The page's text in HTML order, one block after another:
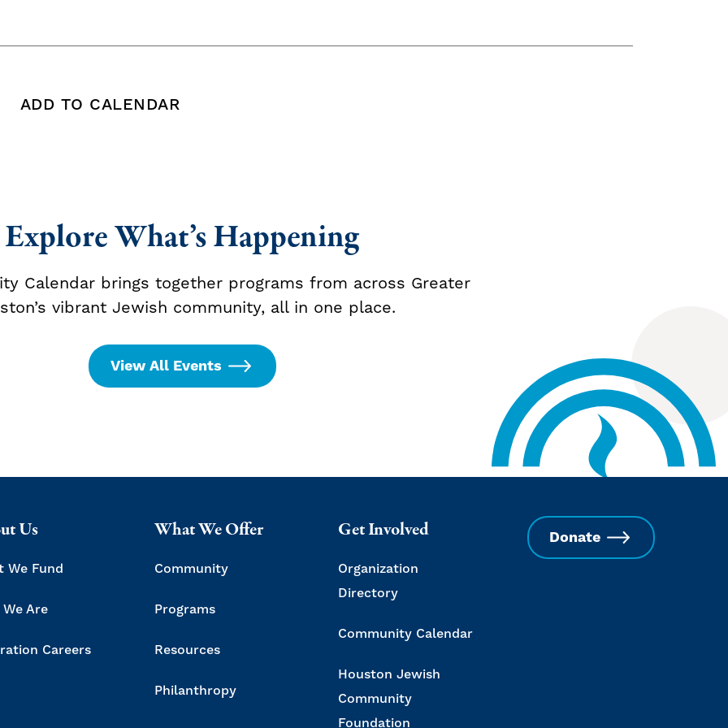
ADD TO CALENDAR
Explore What’s Happening
Calendar brings together programs from across Greater
vibrant Jewish community, all in one place.
View All Events
Us
We Fund
Are
Careers
What We Offer
Community
Programs
Resources
Philanthropy
Get Involved
Organization
Directory
Community Calendar
Houston Jewish
Community
Foundation
Donate